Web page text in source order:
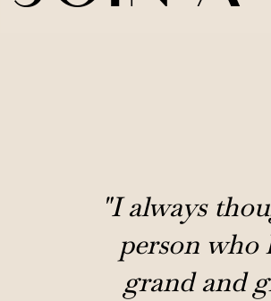
"I always
person who
grand and